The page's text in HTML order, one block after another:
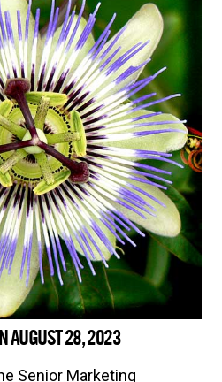
AUGUST 28, 2023
Senior Marketing